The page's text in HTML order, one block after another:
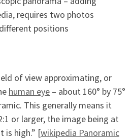
requires two photos
positions
of view approximating, or
human eye – about 160° by 75°
This generally means it
or larger, the image being at
is high.” [wikipedia Panoramic